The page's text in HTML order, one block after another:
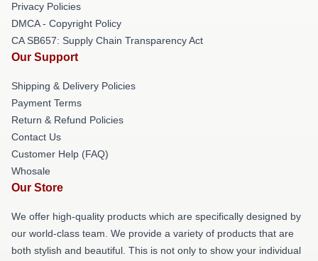
Privacy Policies
DMCA - Copyright Policy
CA SB657: Supply Chain Transparency Act
Our Support
Shipping & Delivery Policies
Payment Terms
Return & Refund Policies
Contact Us
Customer Help (FAQ)
Whosale
Our Store
We offer high-quality products which are specifically designed by
our world-class team. We provide a variety of products that are
both stylish and beautiful. This is not only to show your individual